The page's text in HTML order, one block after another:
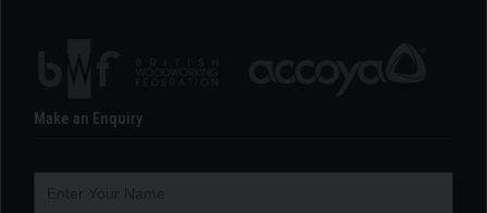
Make an Enquiry